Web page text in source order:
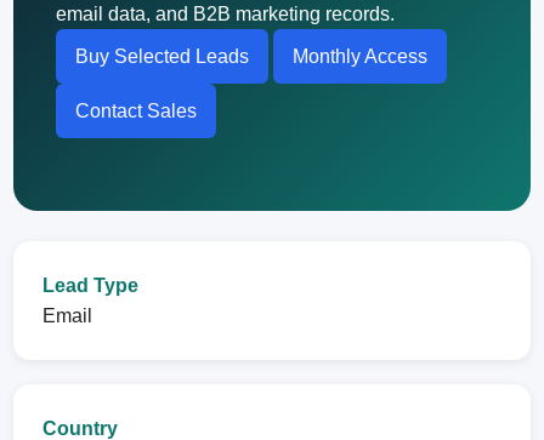
email data, and B2B marketing records.
Buy Selected Leads Monthly Access
Contact Sales
Lead Type
Email
Country